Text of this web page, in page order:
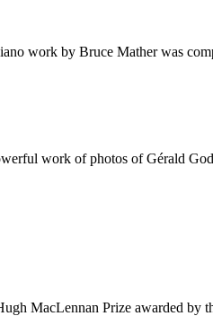
work by Bruce Mather was
work of photos of Gérald
MacLennan Prize awarded by